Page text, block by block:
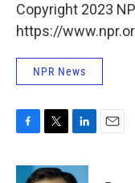
Copyright 2023
https://
NPR News
c
i
n